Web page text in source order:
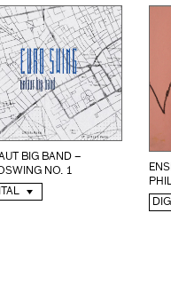
BIG BAND –
NO. 1